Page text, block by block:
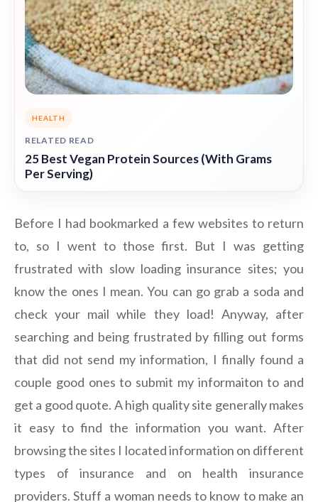
HEALTH
RELATED READ
25 Best Vegan Protein Sources (With Grams
Per Serving)
Before I had bookmarked a few websites to return
to, so I went to those first. But I was getting
frustrated with slow loading insurance sites; you
know the ones I mean. You can go grab a soda and
check your mail while they load! Anyway, after
searching and being frustrated by filling out forms
that did not send my information, I finally found a
couple good ones to submit my informaiton to and
get a good quote. A high quality site generally makes
it easy to find the information you want. After
browsing the sites I located information on different
types of insurance and on health insurance
providers. Stuff a woman needs to know to make an